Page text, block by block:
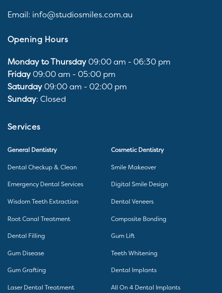
Email: info@studiosmiles.com.au
Opening Hours
Monday to Thursday 09:00 am - 06:30 pm
Friday 09:00 am - 05:00 pm
Saturday 09:00 am - 02:00 pm
Sunday: Closed
Services
General Dentistry
Dental Checkup & Clean
Emergency Dental Services
Wisdom Teeth Extraction
Root Canal Treatment
Dental Filling
Gum Disease
Gum Grafting
Laser Dental Treatment
Cosmetic Dentistry
Smile Makeover
Digital Smile Design
Dental Veneers
Composite Bonding
Gum Lift
Teeth Whitening
Dental Implants
All On 4 Dental Implants